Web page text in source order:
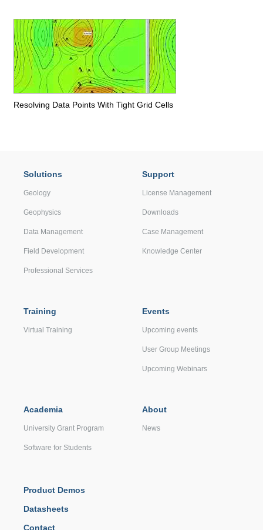
Resolving Data Points With Tight Grid Cells
Solutions
Geology
Geophysics
Data Management
Field Development
Professional Services
Support
License Management
Downloads
Case Management
Knowledge Center
Training
Virtual Training
Events
Upcoming events
User Group Meetings
Upcoming Webinars
Academia
University Grant Program
Software for Students
About
News
Product Demos
Datasheets
Contact